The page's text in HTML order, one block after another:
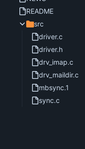
README
src
driver.c
driver.h
drv_imap.c
drv_maildir.c
mbsync.1
sync.c